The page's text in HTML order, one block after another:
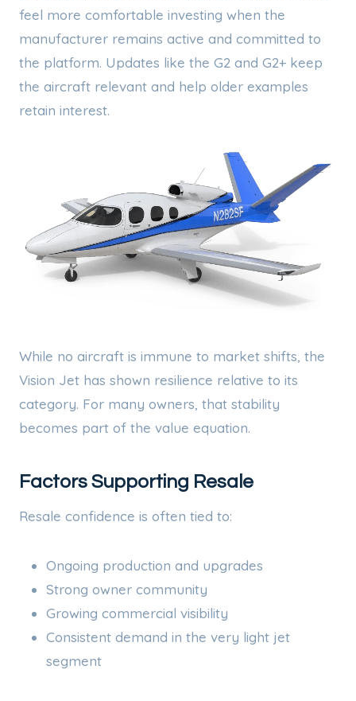
feel more comfortable investing when the
manufacturer remains active and committed to
the platform. Updates like the G2 and G2+ keep
the aircraft relevant and help older examples
retain interest.
While no aircraft is immune to market shifts, the
Vision Jet has shown resilience relative to its
category. For many owners, that stability
becomes part of the value equation.
Factors Supporting Resale
Resale confidence is often tied to:
Ongoing production and upgrades
Strong owner community
Growing commercial visibility
Consistent demand in the very light jet
segment